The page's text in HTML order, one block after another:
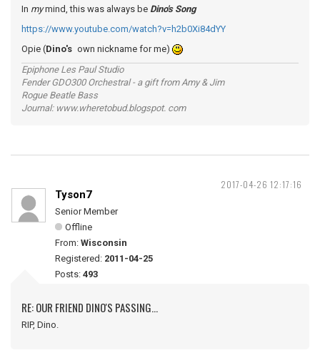
In mymind, this was always be Dino's Song
https://www.youtube.com/watch?v=h2b0Xi84dYY
Opie (Dino's own nickname for me)
Epiphone Les Paul Studio
Fender GDO300 Orchestral - a gift from Amy & Jim
Rogue Beatle Bass
Journal: www.wheretobud.blogspot. com
2017-04-26 12:17:16
Tyson7
Senior Member
Offline
From: Wisconsin
Registered: 2011-04-25
Posts: 493
RE: OUR FRIEND DINO'S PASSING...
RIP, Dino.